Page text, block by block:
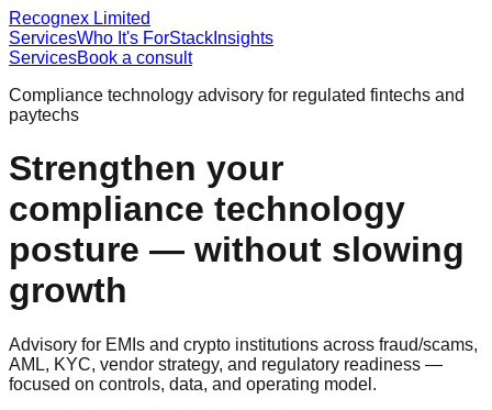
Recognex Limited
ServicesWho It's ForStack Insights
ServicesBook a consult
Compliance technology advisory for regulated fintechs and
paytechs
Strengthen your
compliance technology
posture — without slowing
growth
Advisory for EMIs and crypto institutions across fraud/scams,
AML, KYC, vendor strategy, and regulatory readiness —
focused on controls, data, and operating model.